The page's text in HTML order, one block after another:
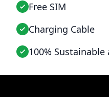
Free SIM
Charging Cable
100% Sustainable